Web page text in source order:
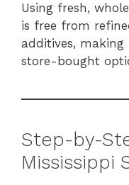
Using fresh,
is free from
additives,
store-bought
Step-by-
Mississippi